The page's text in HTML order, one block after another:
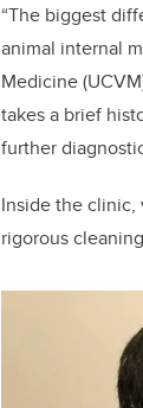
“The biggest
animal internal
Medicine
takes a brief
further
Inside the clinic,
rigorous